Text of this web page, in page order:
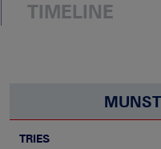
TIMELINE
TRIES